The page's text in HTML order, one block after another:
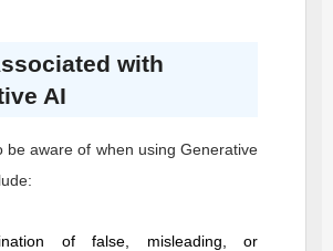
with
AI
be aware of when using Generative
of false, misleading, or